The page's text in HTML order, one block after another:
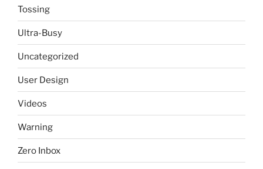
Tossing
Ultra-Busy
Uncategorized
User Design
Videos
Warning
Zero Inbox